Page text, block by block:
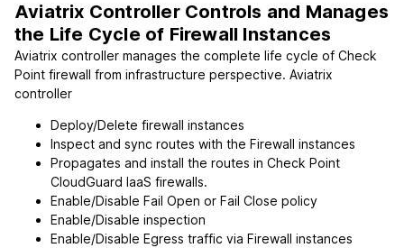
Aviatrix Controller Controls and Manages
the Life Cycle of Firewall Instances
Aviatrix controller manages the complete life cycle of Check
Point firewall from infrastructure perspective. Aviatrix
controller
Deploy/Delete firewall instances
Inspect and sync routes with the Firewall instances
Propagates and install the routes in Check Point
CloudGuard IaaS firewalls.
Enable/Disable Fail Open or Fail Close policy
Enable/Disable inspection
Enable/Disable Egress traffic via Firewall instances